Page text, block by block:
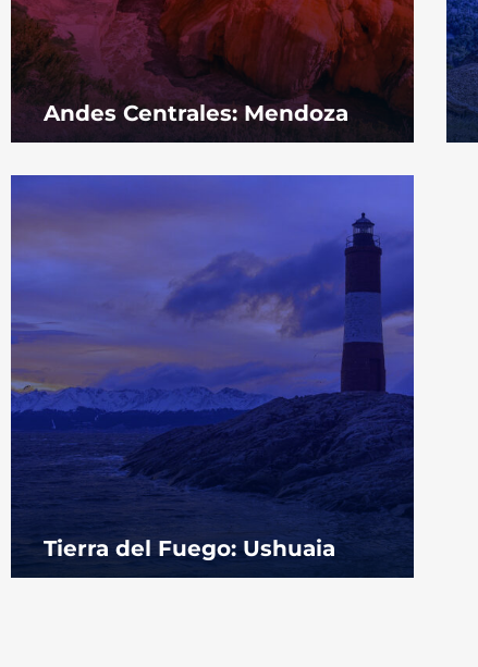
Andes Centrales: Mendoza
Tierra del Fuego: Ushuaia